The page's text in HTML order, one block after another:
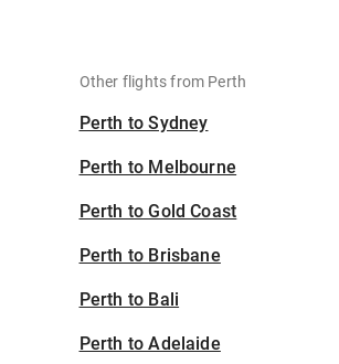
Other flights from Perth
Perth to Sydney
Perth to Melbourne
Perth to Gold Coast
Perth to Brisbane
Perth to Bali
Perth to Adelaide